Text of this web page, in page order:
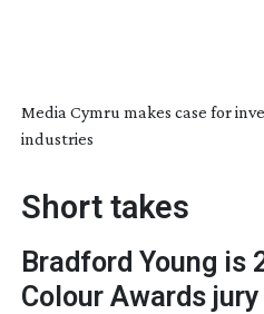
Media Cymru makes case for
industries
Short takes
Bradford Young is
Colour Awards